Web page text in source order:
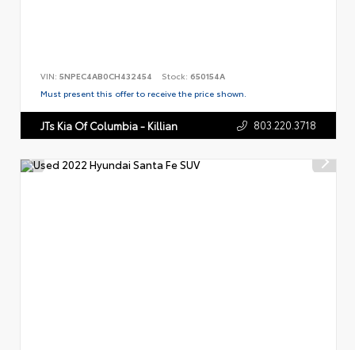
VIN: 5NPEC4AB0CH432454 Stock: 650154A
Must present this offer to receive the price shown.
JTs Kia Of Columbia - Killian 803.220.3718